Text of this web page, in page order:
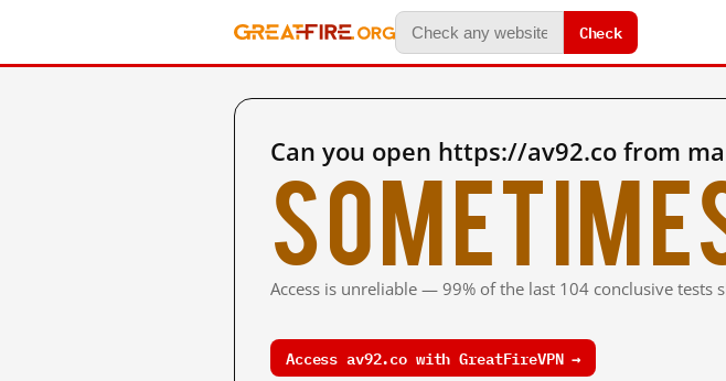
Check
Can you open https://av92.co from
Access is unreliable — 99% of the last 104 conclusive tests
Access av92.co with GreatFireVPN →